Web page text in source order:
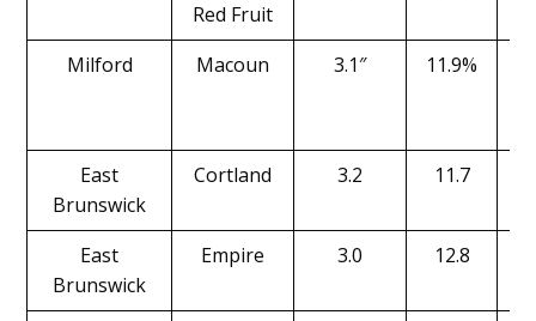
Red Fruit
Milford Macoun 3.1″ 11.9%
East
Brunswick
Cortland 3.2 11.7
East
Brunswick
Empire 3.0 12.8